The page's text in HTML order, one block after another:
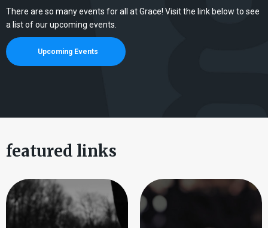
There are so many events for all at Grace! Visit the link below to see
a list of our upcoming events.
Upcoming Events
featured links